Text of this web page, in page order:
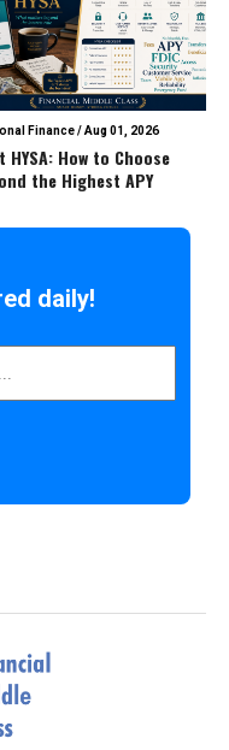
Finance/Aug 01, 2026
HYSA: How to Choose
the Highest APY
daily!